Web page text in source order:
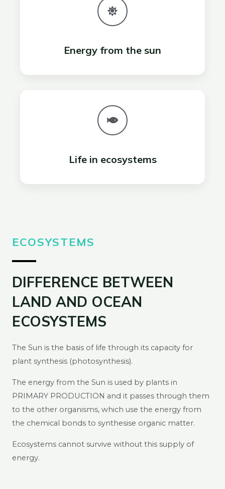
Energy from the sun
Life in ecosystems
ECOSYSTEMS
DIFFERENCE BETWEEN
LAND AND OCEAN
ECOSYSTEMS
The Sun is the basis of life through its capacity for
plant synthesis (photosynthesis).
The energy from the Sun is used by plants in
PRIMARY PRODUCTION and it passes through them
to the other organisms, which use the energy from
the chemical bonds to synthesise organic matter.
Ecosystems cannot survive without this supply of
energy.